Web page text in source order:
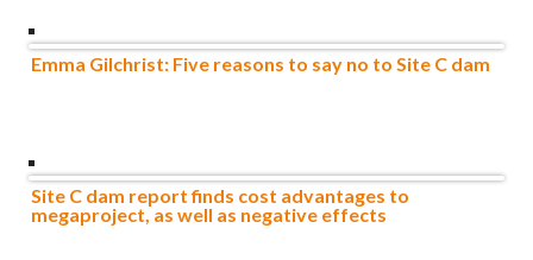
Emma Gilchrist: Five reasons to say no to Site C dam
Site C dam report finds cost advantages to
megaproject, as well as negative effects